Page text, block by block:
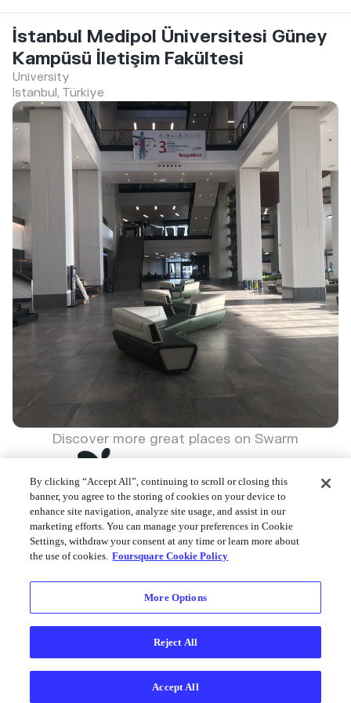
İstanbul Medipol Üniversitesi Güney
Kampüsü İletişim Fakültesi
University
Istanbul, Türkiye
Discover more great places on Swarm
Foursquare © 2026
By clicking “Accept All”, continuing to scroll or closing this
banner, you agree to the storing of cookies on your device to
enhance site navigation, analyze site usage, and assist in our
marketing efforts. You can manage your preferences in Cookie
Settings, withdraw your consent at any time or learn more about
the use of cookies. Foursquare Cookie Policy
More Options
Reject All
Accept All